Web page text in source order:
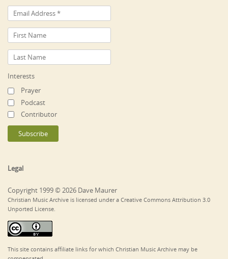
Interests
Prayer
Podcast
Contributor
Legal
Copyright 1999 © 2026 Dave Maurer
Christian Music Archive is licensed under a Creative Commons Attribution 3.0
Unported License.
This site contains affiliate links for which Christian Music Archive may be